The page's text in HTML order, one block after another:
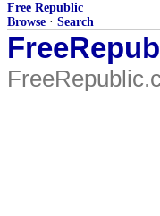
Free Republic
Browse · Search